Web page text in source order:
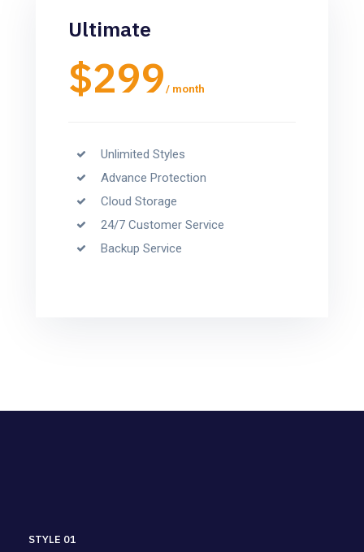
Ultimate
$299 / month
Unlimited Styles
Advance Protection
Cloud Storage
24/7 Customer Service
Backup Service
STYLE 01